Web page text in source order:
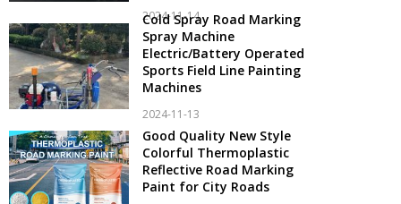
2024-11-14
Cold Spray Road Marking
Spray Machine
Electric/Battery Operated
Sports Field Line Painting
Machines
2024-11-13
Good Quality New Style
Colorful Thermoplastic
Reflective Road Marking
Paint for City Roads